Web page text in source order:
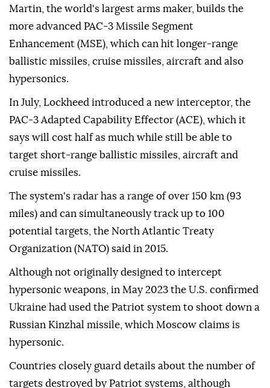
Martin, the world's largest arms maker, builds the
more advanced PAC-3 Missile Segment
Enhancement (MSE), which can hit longer-range
ballistic missiles, cruise missiles, aircraft and also
hypersonics.
In July, Lockheed introduced a new interceptor, the
PAC-3 Adapted Capability Effector (ACE), which it
says will cost half as ⁠much while ⁠still be able to
target short-range ballistic missiles, aircraft and
cruise missiles.
The system's radar has a range of over 150 km (93
miles) and can simultaneously track up to 100
potential targets, the North Atlantic Treaty
Organization (NATO) said in 2015.
Although not originally designed to intercept
hypersonic weapons, in May 2023 the U.S. confirmed
Ukraine had used the Patriot system to shoot down a
Russian Kinzhal missile, which Moscow claims is
hypersonic.
Countries closely guard details about the number of
targets destroyed by Patriot systems, although